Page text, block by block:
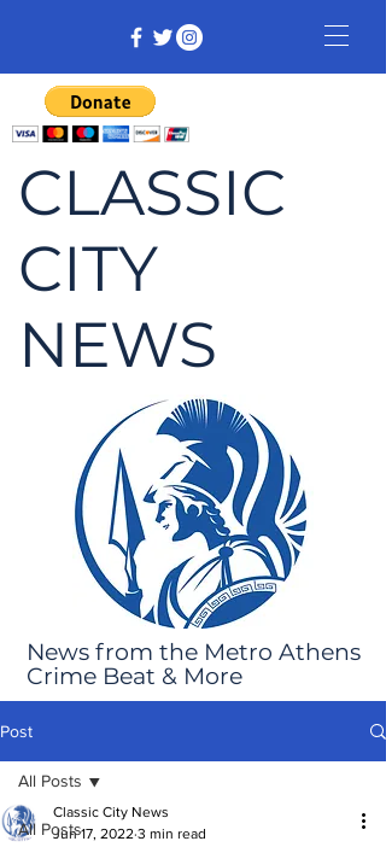
CLASSIC
CITY
NEWS
News from the Metro Athens
Crime Beat & More
Post
All Posts
All Posts
Classic City News
Jun 17, 2022 3 min read